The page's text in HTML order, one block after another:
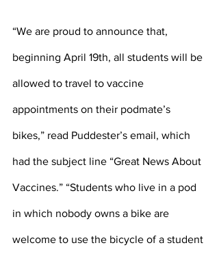
“We are proud to announce that,
beginning April 19th, all students will be
allowed to travel to vaccine
appointments on their podmate’s
bikes,” read Puddester’s email, which
had the subject line “Great News About
Vaccines.” “Students who live in a pod
in which nobody owns a bike are
welcome to use the bicycle of a student